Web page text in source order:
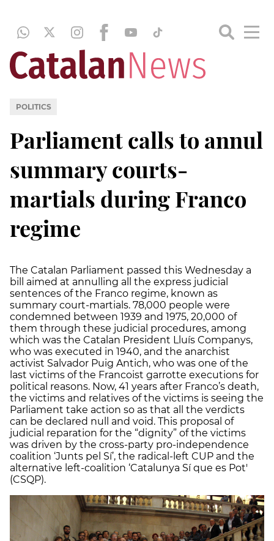
POLITICS
Parliament calls to annul
summary courts-
martials during Franco
regime
The Catalan Parliament passed this Wednesday a
bill aimed at annulling all the express judicial
sentences of the Franco regime, known as
summary court-martials. 78,000 people were
condemned between 1939 and 1975, 20,000 of
them through these judicial procedures, among
which was the Catalan President Lluís Companys,
who was executed in 1940, and the anarchist
activist Salvador Puig Antich, who was one of the
last victims of the Francoist garrotte executions for
political reasons. Now, 41 years after Franco’s death,
the victims and relatives of the victims is seeing the
Parliament take action so as that all the verdicts
can be declared null and void. This proposal of
judicial reparation for the “dignity” of the victims
was driven by the cross-party pro-independence
coalition ‘Junts pel Sí’, the radical-left CUP and the
alternative left-coalition ‘Catalunya Sí que es Pot'
(CSQP).